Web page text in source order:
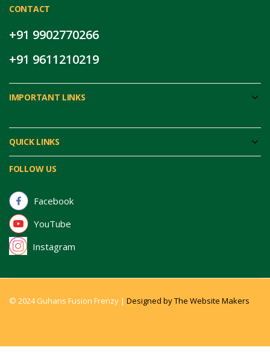
CONTACT
+91 9902770266
+91 9611210219
IMPORTANT LINKS
QUICK LINKS
FOLLOW US
Facebook
YouTube
Instagram
© 2024 Guhans Fusion Frenzy | Designed by The Website Makers